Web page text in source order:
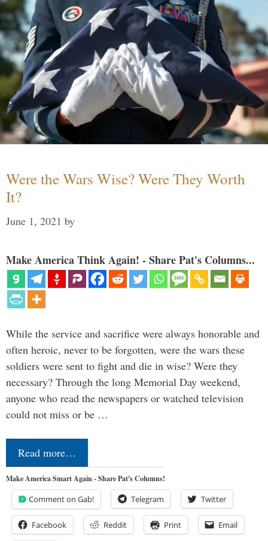
Were the Wars Wise? Were They Worth
It?
June 1, 2021 by
Make America Think Again! - Share Pat's Columns...
While the service and sacrifice were always honorable and
often heroic, never to be forgotten, were the wars these
soldiers were sent to fight and die in wise? Were they
necessary? Through the long Memorial Day weekend,
anyone who read the newspapers or watched television
could not miss or be …
Read more…
Make America Smart Again - Share Pat's Columns!
Comment on Gab! Telegram Twitter
Facebook Reddit Print Email